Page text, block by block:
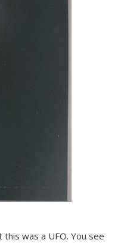
was a UFO. You see